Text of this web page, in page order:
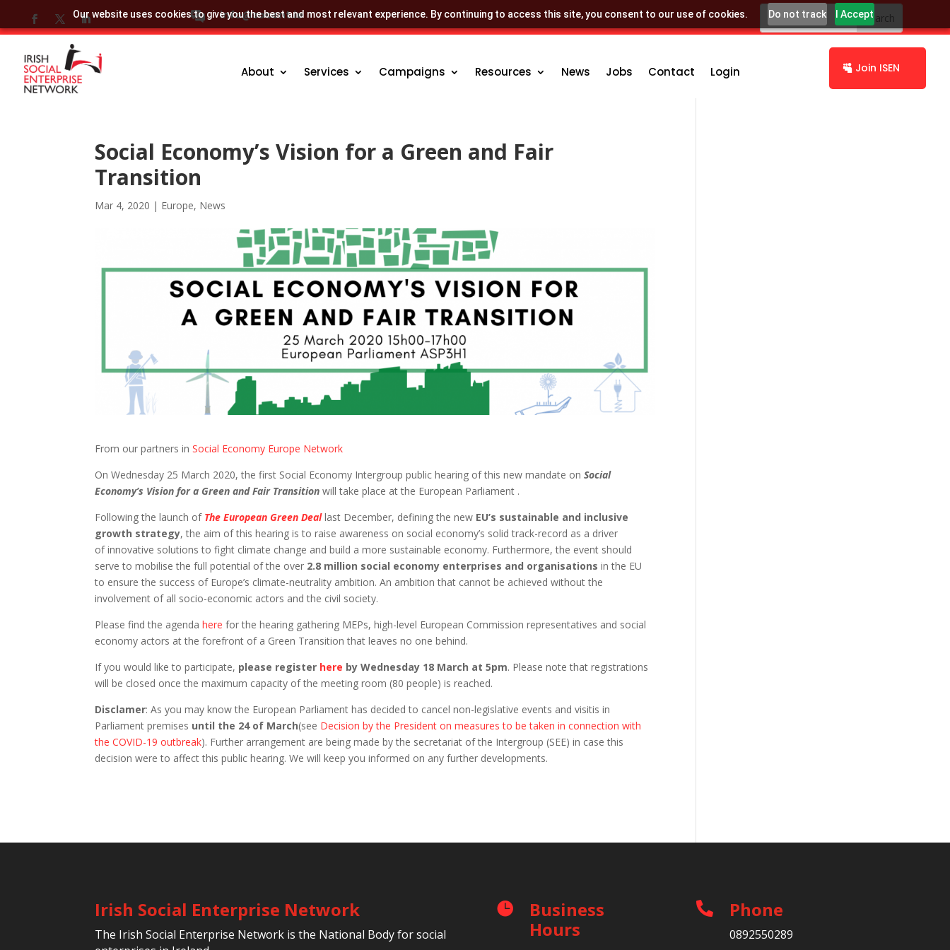
Our website uses cookies to give you the best and most relevant experience. By continuing to access this site, you consent to our use of cookies. Do not track I Accept
info@socent.ie
About Services Campaigns Resources News Jobs Contact Login Join ISEN
Social Economy’s Vision for a Green and Fair
Transition
Mar 4, 2020 | Europe, News
From our partners inSocial Economy Europe Network
On Wednesday 25 March 2020, the first Social Economy Intergroup public hearing of this new mandate onSocial
Economy’s Vision for a Green and Fair Transitionwill take place at the European Parliament .
Following the launch of The European Green Deal last December, defining the new EU’s sustainable and inclusive
growth strategy, the aim of this hearing is to raise awareness on social economy’s solid track-record as a driver
of innovative solutions to fight climate change and build a more sustainable economy. Furthermore, the event should
serve to mobilise the full potential of the over 2.8 million social economy enterprises and organisations in the EU
to ensure the success of Europe’s climate-neutrality ambition. An ambition that cannot be achieved without the
involvement of all socio-economic actors and the civil society.
Please find the agendahere for the hearing gathering MEPs, high-level European Commission representatives and social
economy actors at the forefront of a Green Transition that leaves no one behind.
If you would like to participate, please register here byWednesday 18 March at 5pm. Please note that registrations
will be closed once the maximum capacity of the meeting room (80 people) is reached.
Disclamer: As you may know the European Parliament has decided to cancel non-legislative events and visitis in
Parliament premises until the 24 of March(see Decision by the President on measures to be taken in connection with
the COVID-19 outbreak). Further arrangement are being made by the secretariat of the Intergroup (SEE) in case this
decision were to affect this public hearing. We will keep you informed on any further developments.
Irish Social Enterprise Network
The Irish Social Enterprise Network is the National Body for social

Business
Hours
 Phone
0892550289